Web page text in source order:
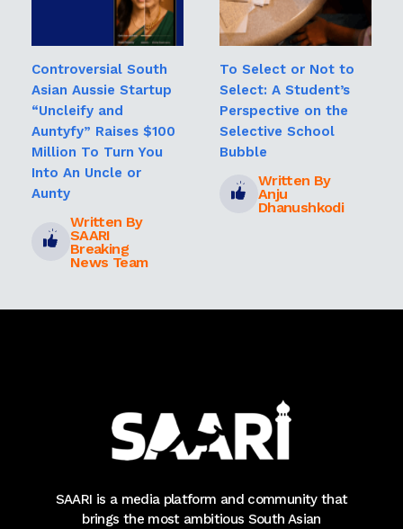
Controversial South
Asian Aussie Startup
“Uncleify and
Auntyfy” Raises $100
Million To Turn You
Into An Uncle or
Aunty
Written By
SAARI
Breaking
News Team
To Select or Not to
Select: A Student’s
Perspective on the
Selective School
Bubble
Written By
Anju
Dhanushkodi
SAARI is a media platform and community that
brings the most ambitious South Asian